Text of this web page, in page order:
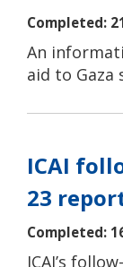
Completed:
An
aid to Gaza
ICAI
23
Completed:
ICAI’s